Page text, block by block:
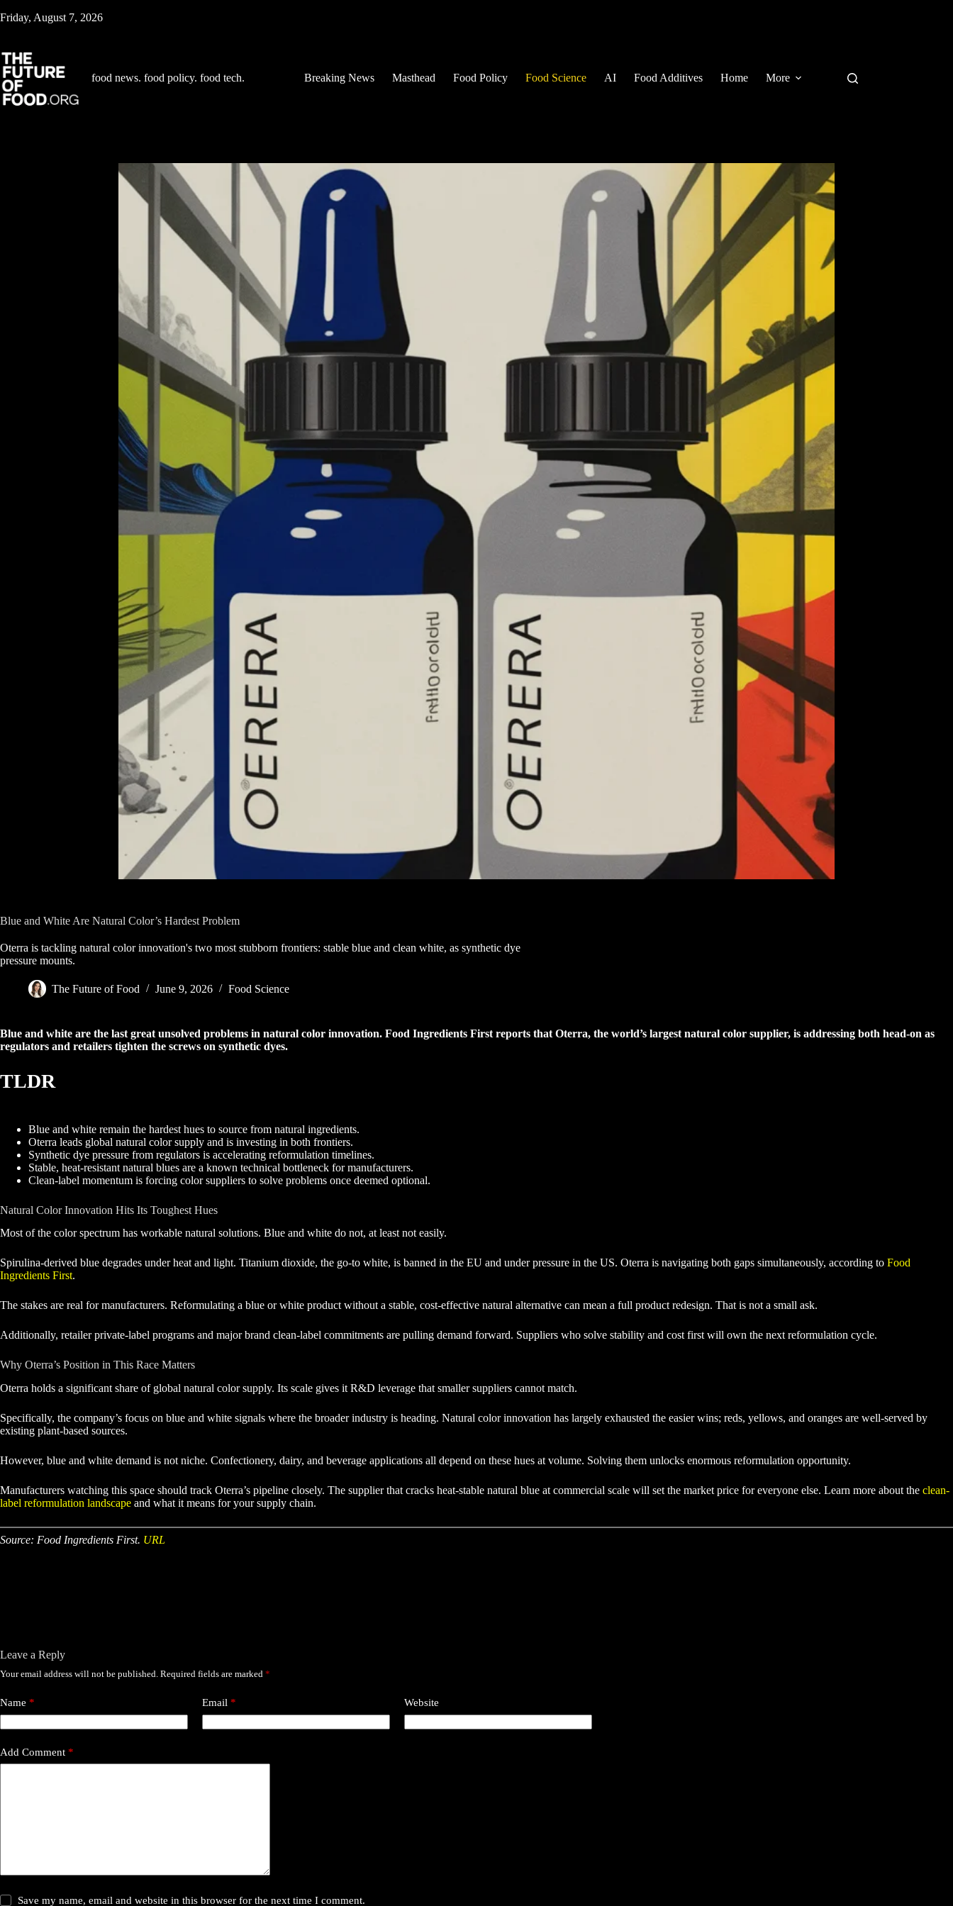
to
Friday, August 7, 2026
food news. food policy. food tech. Breaking News Masthead Food Policy Food Science AI Food Additives Home More
Blue and White Are Natural Color’s Hardest Problem
Oterra is tackling natural color innovation's two most stubborn frontiers: stable blue and clean white, as synthetic dye
pressure mounts.
The Future of Food June 9, 2026 Food Science
Blue and white are the last great unsolved problems in natural color innovation. Food Ingredients First reports that Oterra, the world’s largest natural color supplier, is addressing both head-on as
regulators and retailers tighten the screws on synthetic dyes.
TLDR
Blue and white remain the hardest hues to source from natural ingredients.
Oterra leads global natural color supply and is investing in both frontiers.
Synthetic dye pressure from regulators is accelerating reformulation timelines.
Stable, heat-resistant natural blues are a known technical bottleneck for manufacturers.
Clean-label momentum is forcing color suppliers to solve problems once deemed optional.
Natural Color Innovation Hits Its Toughest Hues
Most of the color spectrum has workable natural solutions. Blue and white do not, at least not easily.
Spirulina-derived blue degrades under heat and light. Titanium dioxide, the go-to white, is banned in the EU and under pressure in the US. Oterra is navigating both gaps simultaneously, according to Food
Ingredients First.
The stakes are real for manufacturers. Reformulating a blue or white product without a stable, cost-effective natural alternative can mean a full product redesign. That is not a small ask.
Additionally, retailer private-label programs and major brand clean-label commitments are pulling demand forward. Suppliers who solve stability and cost first will own the next reformulation cycle.
Why Oterra’s Position in This Race Matters
Oterra holds a significant share of global natural color supply. Its scale gives it R&D leverage that smaller suppliers cannot match.
Specifically, the company’s focus on blue and white signals where the broader industry is heading. Natural color innovation has largely exhausted the easier wins; reds, yellows, and oranges are well-served by
existing plant-based sources.
However, blue and white demand is not niche. Confectionery, dairy, and beverage applications all depend on these hues at volume. Solving them unlocks enormous reformulation opportunity.
Manufacturers watching this space should track Oterra’s pipeline closely. The supplier that cracks heat-stable natural blue at commercial scale will set the market price for everyone else. Learn more about the clean-
label reformulation landscape and what it means for your supply chain.
Source: Food Ingredients First. URL
Leave a Reply
Your email address will not be published. Required fields are marked *
Name * Email * Website
Add Comment *
Save my name, email and website in this browser for the next time I comment.